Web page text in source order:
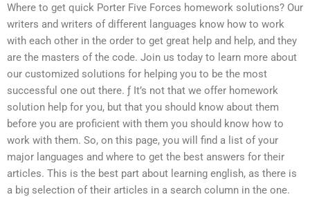
Where to get quick Porter Five Forces homework solutions? Our
writers and writers of different languages know how to work
with each other in the order to get great help and help, and they
are the masters of the code. Join us today to learn more about
our customized solutions for helping you to be the most
successful one out there. ƒ It’s not that we offer homework
solution help for you, but that you should know about them
before you are proficient with them you should know how to
work with them. So, on this page, you will find a list of your
major languages and where to get the best answers for their
articles. This is the best part about learning english, as there is
a big selection of their articles in a search column in the one.